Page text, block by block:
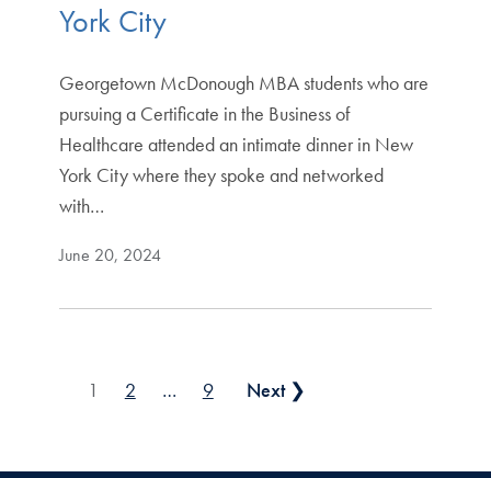
York City
Georgetown McDonough MBA students who are
pursuing a Certificate in the Business of
Healthcare attended an intimate dinner in New
York City where they spoke and networked
with…
June 20, 2024
Posts pagination
1 2 … 9 Next ❯